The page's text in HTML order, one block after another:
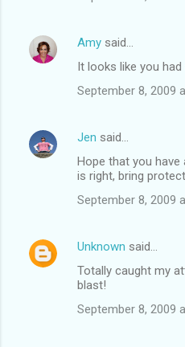
Amy said…
It looks like you
September 8, 2009
Jen said…
Hope that you have
is right, bring
September 8, 2009
Unknown said…
Totally caught my
blast!
September 8, 2009